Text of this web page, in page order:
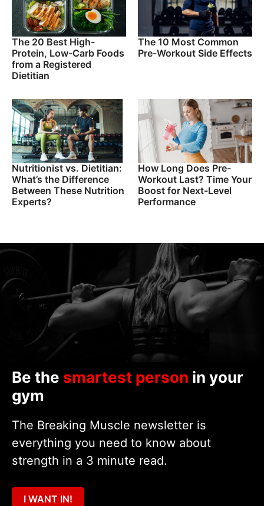
The 20 Best High-
Protein, Low-Carb Foods
from a Registered
Dietitian
The 10 Most Common
Pre-Workout Side Effects
Nutritionist vs. Dietitian:
What’s the Difference
Between These Nutrition
Experts?
How Long Does Pre-
Workout Last? Time Your
Boost for Next-Level
Performance
Be the smartest person in your
gym
The Breaking Muscle newsletter is
everything you need to know about
strength in a 3 minute read.
I WANT IN!